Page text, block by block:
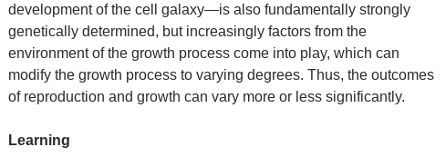
development of the cell galaxy—is also fundamentally strongly
genetically determined, but increasingly factors from the
environment of the growth process come into play, which can
modify the growth process to varying degrees. Thus, the outcomes
of reproduction and growth can vary more or less significantly.
Learning